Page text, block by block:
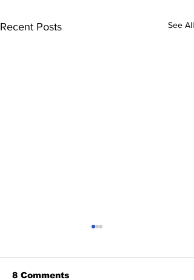
Recent Posts See All
8 Comments